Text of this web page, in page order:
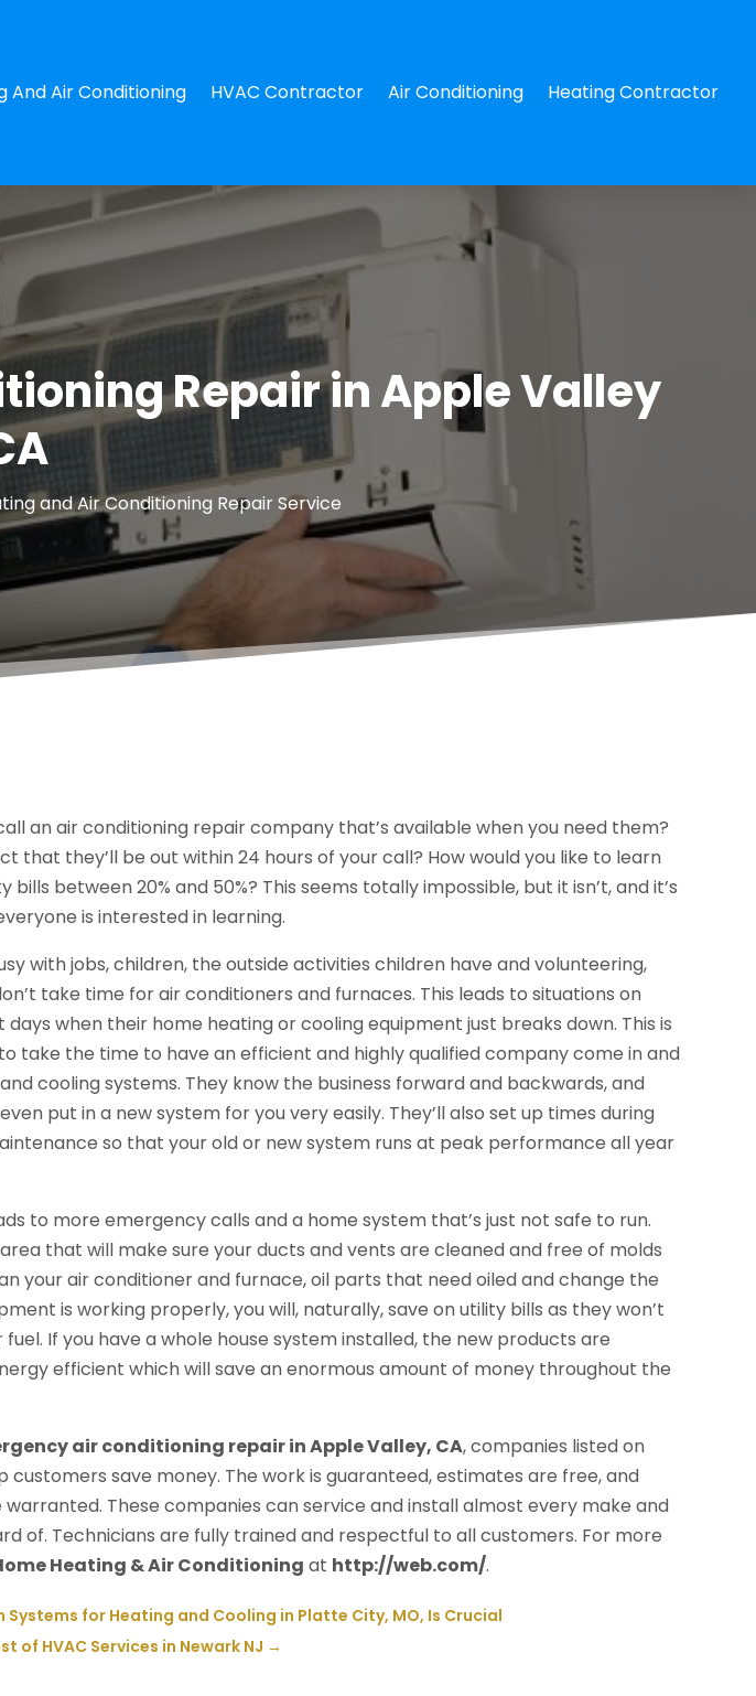
And Air Conditioning HVAC Contractor Air Conditioning Heating Contractor
Repair in Apple Valley
and Air Conditioning Repair Service
an air conditioning repair company that’s available when you need them?
that they’ll be out within 24 hours of your call? How would you like to learn
between 20% and 50%? This seems totally impossible, but it isn’t, and it’s
is interested in learning.
with jobs, children, the outside activities children have and volunteering,
take time for air conditioners and furnaces. This leads to situations on
when their home heating or cooling equipment just breaks down. This is
take the time to have an efficient and highly qualified company come in and
cooling systems. They know the business forward and backwards, and
put in a new system for you very easily. They’ll also set up times during
so that your old or new system runs at peak performance all year
to more emergency calls and a home system that’s just not safe to run.
that will make sure your ducts and vents are cleaned and free of molds
your air conditioner and furnace, oil parts that need oiled and change the
is working properly, you will, naturally, save on utility bills as they won’t
If you have a whole house system installed, the new products are
efficient which will save an enormous amount of money throughout the
air conditioning repair in Apple Valley, CA, companies listed on
customers save money. The work is guaranteed, estimates are free, and
These companies can service and install almost every make and
of. Technicians are fully trained and respectful to all customers. For more
Heating & Air Conditioning at http://web.com/.
Systems for Heating and Cooling in Platte City, MO, Is Crucial
of HVAC Services in Newark NJ →